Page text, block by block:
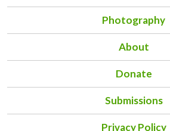
Photography
About
Donate
Submissions
Privacy Policy